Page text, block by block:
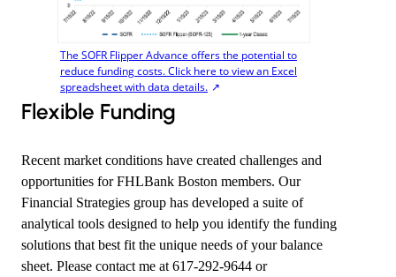
The SOFR Flipper Advance offers the potential to
reduce funding costs. Click here to view an Excel
spreadsheet with data details.
Flexible Funding
Recent market conditions have created challenges and
opportunities for FHLBank Boston members. Our
Financial Strategies group has developed a suite of
analytical tools designed to help you identify the funding
solutions that best fit the unique needs of your balance
sheet. Please contact me at 617-292-9644 or